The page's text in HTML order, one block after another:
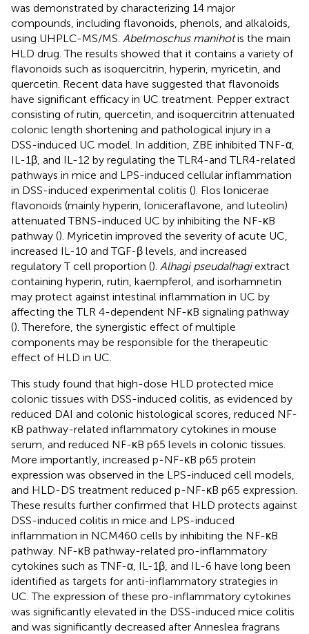
was demonstrated by characterizing 14 major
compounds, including flavonoids, phenols, and alkaloids,
using UHPLC-MS/MS. Abelmoschus manihotis the main
HLD drug. The results showed that it contains a variety of
flavonoids such as isoquercitrin, hyperin, myricetin, and
quercetin. Recent data have suggested that flavonoids
have significant efficacy in UC treatment. Pepper extract
consisting of rutin, quercetin, and isoquercitrin attenuated
colonic length shortening and pathological injury in a
DSS-induced UC model. In addition, ZBE inhibited TNF-α,
IL-1β, and IL-12 by regulating the TLR4-and TLR4-related
pathways in mice and LPS-induced cellular inflammation
in DSS-induced experimental colitis (). Flos lonicerae
flavonoids (mainly hyperin, loniceraflavone, and luteolin)
attenuated TBNS-induced UC by inhibiting the NF-κB
pathway (). Myricetin improved the severity of acute UC,
increased IL-10 and TGF-β levels, and increased
regulatory T cell proportion (). Alhagi pseudalhagiextract
containing hyperin, rutin, kaempferol, and isorhamnetin
may protect against intestinal inflammation in UC by
affecting the TLR 4-dependent NF-κB signaling pathway
(). Therefore, the synergistic effect of multiple
components may be responsible for the therapeutic
effect of HLD in UC.
This study found that high-dose HLD protected mice
colonic tissues with DSS-induced colitis, as evidenced by
reduced DAI and colonic histological scores, reduced NF-
κB pathway-related inflammatory cytokines in mouse
serum, and reduced NF-κB p65 levels in colonic tissues.
More importantly, increased p-NF-κB p65 protein
expression was observed in the LPS-induced cell models,
and HLD-DS treatment reduced p-NF-κB p65 expression.
These results further confirmed that HLD protects against
DSS-induced colitis in mice and LPS-induced
inflammation in NCM460 cells by inhibiting the NF-κB
pathway. NF-κB pathway-related pro-inflammatory
cytokines such as TNF-α, IL-1β, and IL-6 have long been
identified as targets for anti-inflammatory strategies in
UC. The expression of these pro-inflammatory cytokines
was significantly elevated in the DSS-induced mice colitis
and was significantly decreased after Anneslea fragrans